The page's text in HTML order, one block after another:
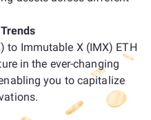
to Immutable X (IMX) ETH
in the ever-changing
you to capitalize